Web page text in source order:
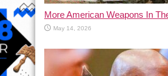
More American Weapons In
May 14, 2026